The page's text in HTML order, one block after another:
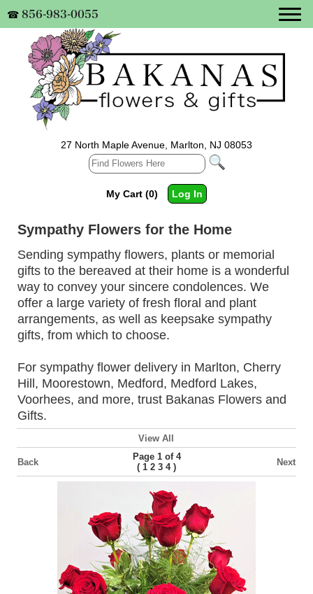
☎ 856-983-0055
27 North Maple Avenue, Marlton, NJ 08053
My Cart (0) Log In
Sympathy Flowers for the Home
Sending sympathy flowers, plants or memorial
gifts to the bereaved at their home is a wonderful
way to convey your sincere condolences. We
offer a large variety of fresh floral and plant
arrangements, as well as keepsake sympathy
gifts, from which to choose.
For sympathy flower delivery in Marlton, Cherry
Hill, Moorestown, Medford, Medford Lakes,
Voorhees, and more, trust Bakanas Flowers and
Gifts.
View All
Back
Page 1 of 4
( 1 2 3 4) Next